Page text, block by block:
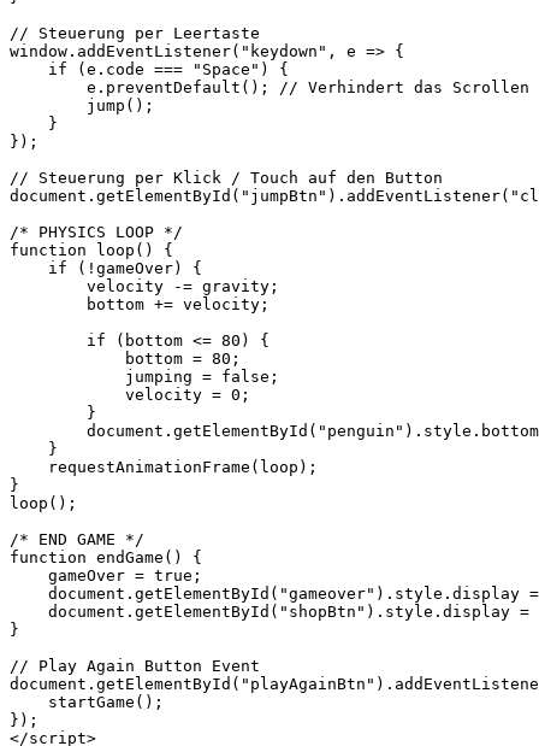
// Steuerung per Leertaste
window.addEventListener("keydown", e => {
    if (e.code === "Space") {
e.preventDefault(); // Verhindert das Scrollen
        jump();
    }
});
// Steuerung per Klick / Touch auf den Button
/* PHYSICS LOOP */
function loop() {
    if (!gameOver) {
        velocity -= gravity;
        bottom += velocity;
        if (bottom <= 80) {
            bottom = 80;
            jumping = false;
            velocity = 0;
        }
    }
    requestAnimationFrame(loop);
}
loop();
/* END GAME */
function endGame() {
    gameOver = true;
document.getElementById("gameover").style.display
document.getElementById("shopBtn").style.display =
}
// Play Again Button Event
    startGame();
});
</script>